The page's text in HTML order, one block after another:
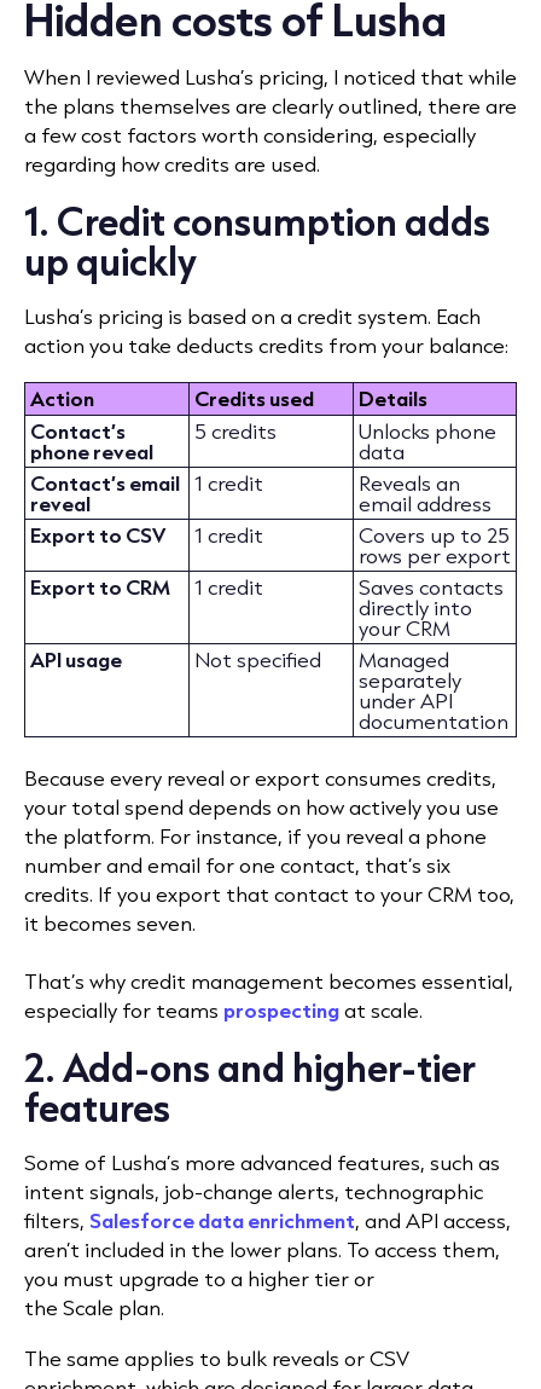
Hidden costs of Lusha
When I reviewed Lusha’s pricing, I noticed that while
the plans themselves are clearly outlined, there are
a few cost factors worth considering, especially
regarding how credits are used.
1. Credit consumption adds
up quickly
Lusha’s pricing is based on a credit system. Each
action you take deducts credits from your balance:
Action
Credits used
Details
Contact’s
phone reveal
5 credits Unlocks phone
data
Contact’s email
reveal
1 credit Reveals an
email address
Export to CSV
1 credit Covers up to 25
rows per export
Export to CRM
1 credit Saves contacts
directly into
your CRM
API usage
Not specified Managed
separately
under API
documentation
Because every reveal or export consumes credits,
your total spend depends on how actively you use
the platform. For instance, if you reveal a phone
number and email for one contact, that’s six
credits. If you export that contact to your CRM too,
it becomes seven.
That’s why credit management becomes essential,
especially for teams prospectingat scale.
2. Add-ons and higher-tier
features
Some of Lusha’s more advanced features, such as
intent signals, job-change alerts, technographic
filters, Salesforce data enrichment, and API access,
aren’t included in the lower plans. To access them,
you must upgrade to a higher tier or
the Scale plan.
The same applies to bulk reveals or CSV